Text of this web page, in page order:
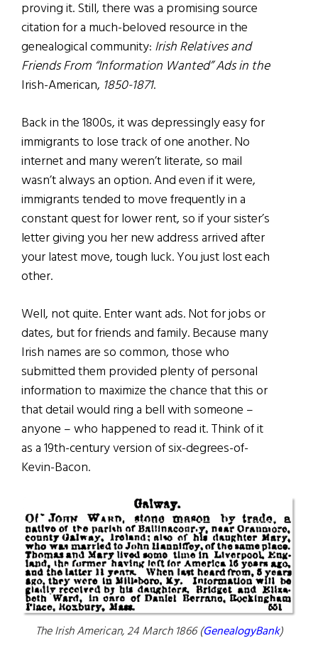
proving it. Still, there was a promising source
citation for a much-beloved resource in the
genealogical community: Irish Relatives and
Friends From “Information Wanted” Ads in the
Irish-American, 1850-1871.
Back in the 1800s, it was depressingly easy for
immigrants to lose track of one another. No
internet and many weren’t literate, so mail
wasn’t always an option. And even if it were,
immigrants tended to move frequently in a
constant quest for lower rent, so if your sister’s
letter giving you her new address arrived after
your latest move, tough luck. You just lost each
other.
Well, not quite. Enter want ads. Not for jobs or
dates, but for friends and family. Because many
Irish names are so common, those who
submitted them provided plenty of personal
information to maximize the chance that this or
that detail would ring a bell with someone –
anyone – who happened to read it. Think of it
as a 19th-century version of six-degrees-of-
Kevin-Bacon.
The Irish American,24 March 1866 (GenealogyBank)